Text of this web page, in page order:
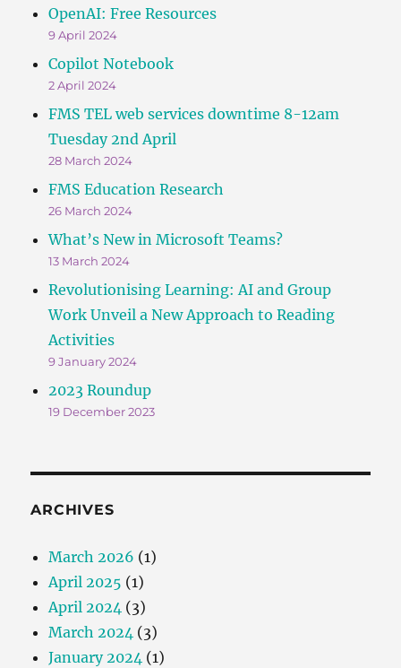
OpenAI: Free Resources
9 April 2024
Copilot Notebook
2 April 2024
FMS TEL web services downtime 8-12am
Tuesday 2nd April
28 March 2024
FMS Education Research
26 March 2024
What’s New in Microsoft Teams?
13 March 2024
Revolutionising Learning: AI and Group
Work Unveil a New Approach to Reading
Activities
9 January 2024
2023 Roundup
19 December 2023
ARCHIVES
March 2026 (1)
April 2025 (1)
April 2024 (3)
March 2024 (3)
January 2024 (1)